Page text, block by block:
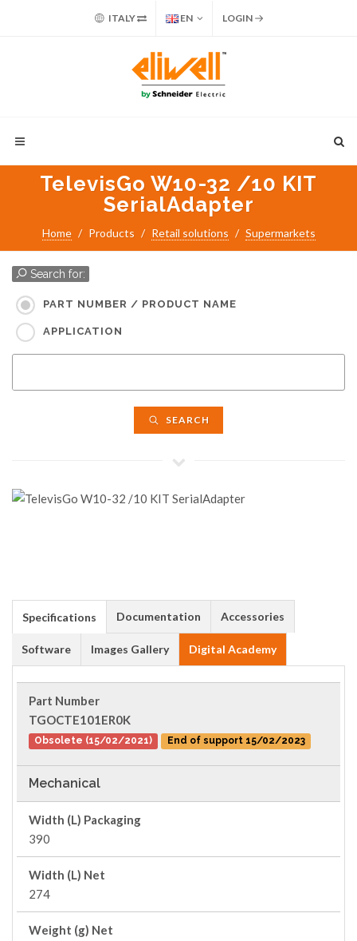
ITALY EN LOGIN
TelevisGo W10-32 /10 KIT
SerialAdapter
Home Products Retail solutions Supermarkets
Search for:
PART NUMBER / PRODUCT NAME
APPLICATION
SEARCH
Specifications Documentation Accessories
Software Images Gallery Digital Academy
Part Number
TGOCTE101ER0K
Obsolete (15/02/2021) End of support 15/02/2023
Mechanical
Width (L) Packaging
390
Width (L) Net
274
Weight (g) Net